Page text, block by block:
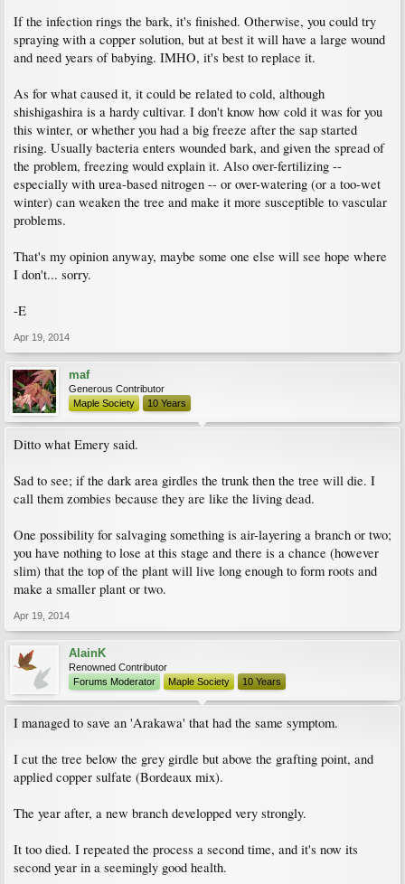
If the infection rings the bark, it's finished. Otherwise, you could try
spraying with a copper solution, but at best it will have a large wound
and need years of babying. IMHO, it's best to replace it.
As for what caused it, it could be related to cold, although
shishigashira is a hardy cultivar. I don't know how cold it was for you
this winter, or whether you had a big freeze after the sap started
rising. Usually bacteria enters wounded bark, and given the spread of
the problem, freezing would explain it. Also over-fertilizing --
especially with urea-based nitrogen -- or over-watering (or a too-wet
winter) can weaken the tree and make it more susceptible to vascular
problems.
That's my opinion anyway, maybe some one else will see hope where
I don't... sorry.
-E
Apr 19, 2014
maf
Generous Contributor
Maple Society
10 Years
Ditto what Emery said.
Sad to see; if the dark area girdles the trunk then the tree will die. I
call them zombies because they are like the living dead.
One possibility for salvaging something is air-layering a branch or two;
you have nothing to lose at this stage and there is a chance (however
slim) that the top of the plant will live long enough to form roots and
make a smaller plant or two.
Apr 19, 2014
AlainK
Renowned Contributor
Forums Moderator
Maple Society 10 Years
I managed to save an 'Arakawa' that had the same symptom.
I cut the tree below the grey girdle but above the grafting point, and
applied copper sulfate (Bordeaux mix).
The year after, a new branch developped very strongly.
It too died. I repeated the process a second time, and it's now its
second year in a seemingly good health.